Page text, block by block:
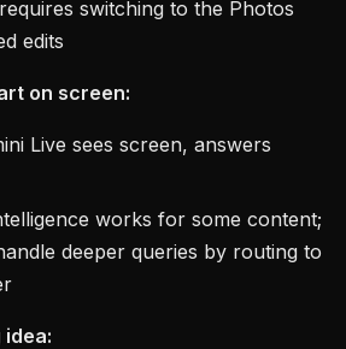
switching to the Photos
edits
on screen:
Live sees screen, answers
works for some content;
deeper queries by routing to
idea: